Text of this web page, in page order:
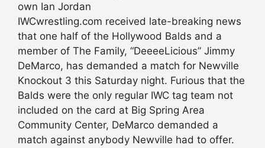
own Ian Jordan
IWCwrestling.com received late-breaking news
that one half of the Hollywood Balds and a
member of The Family, “DeeeeLicious” Jimmy
DeMarco, has demanded a match for Newville
Knockout 3 this Saturday night. Furious that the
Balds were the only regular IWC tag team not
included on the card at Big Spring Area
Community Center, DeMarco demanded a
match against anybody Newville had to offer.